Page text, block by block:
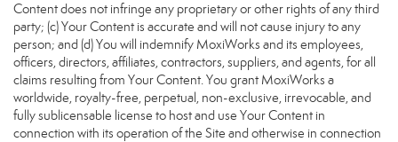
Content does not infringe any proprietary or other rights of any third
party; (c) Your Content is accurate and will not cause injury to any
person; and (d) You will indemnify MoxiWorks and its employees,
officers, directors, affiliates, contractors, suppliers, and agents, for all
claims resulting from Your Content. You grant MoxiWorks a
worldwide, royalty-free, perpetual, non-exclusive, irrevocable, and
fully sublicensable license to host and use Your Content in
connection with its operation of the Site and otherwise in connection